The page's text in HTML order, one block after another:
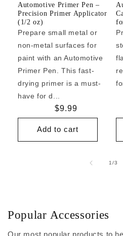
Automotive Primer Pen –
Precision Primer Applicator
(1/2 oz)
Prepare small metal or
non-metal surfaces for
paint with an Automotive
Primer Pen. This fast-
drying primer is a must-
have for d...
Regular
price
$9.99
Add to cart
1/of
3
Popular Accessories
Our most popular products to